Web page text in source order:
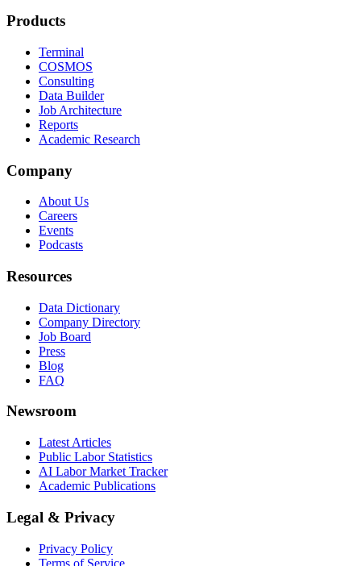
Products
Terminal
COSMOS
Consulting
Data Builder
Job Architecture
Reports
Academic Research
Company
About Us
Careers
Events
Podcasts
Resources
Data Dictionary
Company Directory
Job Board
Press
Blog
FAQ
Newsroom
Latest Articles
Public Labor Statistics
AI Labor Market Tracker
Academic Publications
Legal & Privacy
Privacy Policy
Terms of Service